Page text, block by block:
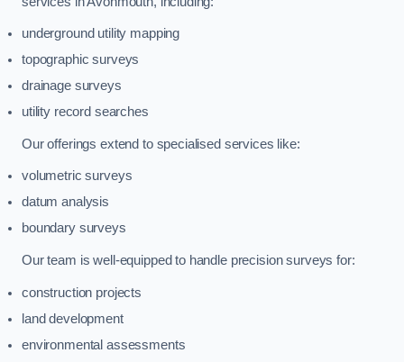
underground utility mapping
topographic surveys
drainage surveys
utility record searches
Our offerings extend to specialised services like:
volumetric surveys
datum analysis
boundary surveys
Our team is well-equipped to handle precision surveys for:
construction projects
land development
environmental assessments